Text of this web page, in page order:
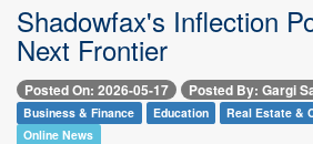
Shadowfax's Inflection
Next Frontier
Posted On: 2026-05-17 Posted By: Gargi
Business & Finance Education Real Estate &
Online News